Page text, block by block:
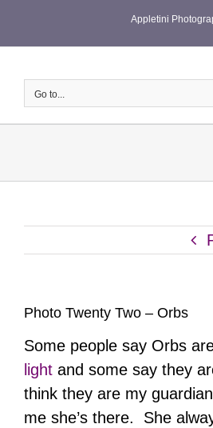
Appletini
Go to...
Photo Twenty Two – Orbs
Some people say Orbs
light and some say they
think they are my
me she’s there. She